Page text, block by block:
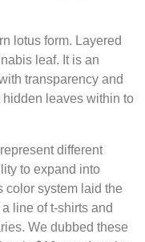
lotus form. Layered
leaf. It is an
transparency and
leaves within to
different
to expand into
color system laid the
line of t-shirts and
We dubbed these